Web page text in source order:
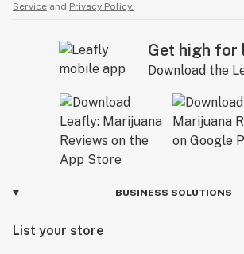
Service and Privacy Policy.
Get high for
Download the
BUSINESS SOLUTIONS
List your store